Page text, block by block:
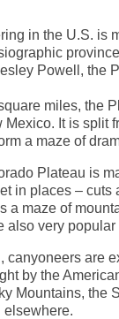
in the U.S. is
Powell, the
miles, the
It is split
a maze of
Plateau is
in places –
a maze of
also very
canyoneers are
by the
Mountains,
elsewhere.